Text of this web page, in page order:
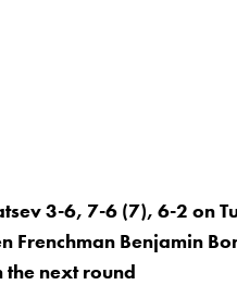
3-6, 7-6 (7), 6-2 on
Frenchman Benjamin
the next round